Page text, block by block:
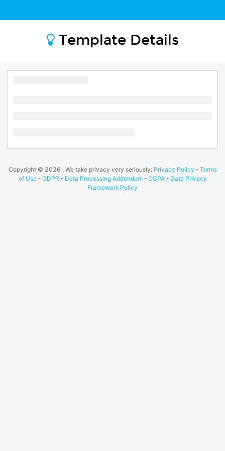
Template Details
Copyright © 2026 . We take privacy very seriously: Privacy Policy - Terms
of Use- GDPR - Data Processing Addendum- CCPA- Data Privacy
Framework Policy